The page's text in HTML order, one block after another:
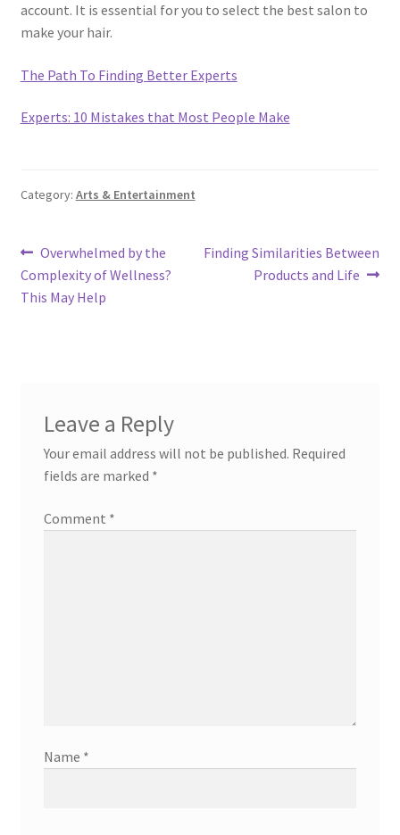
account. It is essential for you to select the best salon to
make your hair.
The Path To Finding Better Experts
Experts: 10 Mistakes that Most People Make
Category: Arts & Entertainment
Post
navigation
Previous
post:
Overwhelmed by the
Complexity of Wellness?
This May Help
Next
Finding Similarities Between
Products and Life
Leave a Reply
Your email address will not be published. Required
fields are marked *
Comment *
Name *